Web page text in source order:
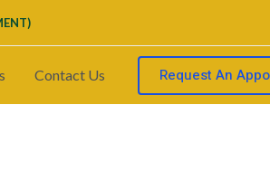
Contact Us Request An